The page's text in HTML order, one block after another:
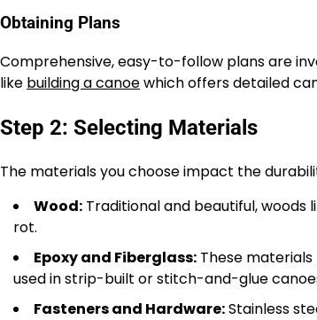
Obtaining Plans
Comprehensive, easy-to-follow plans are
like building a canoewhich offers detailed
Step 2: Selecting Materials
The materials you choose impact the
Wood: Traditional and beautiful,
rot.
Epoxy and Fiberglass: These
used in strip-built or stitch-and-glue
Fasteners and Hardware:Stainless